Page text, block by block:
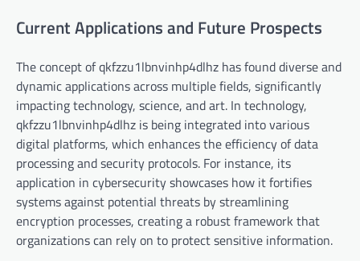
Current Applications and Future Prospects
The concept of qkfzzu1lbnvinhp4dlhz has found diverse and
dynamic applications across multiple fields, significantly
impacting technology, science, and art. In technology,
qkfzzu1lbnvinhp4dlhz is being integrated into various
digital platforms, which enhances the efficiency of data
processing and security protocols. For instance, its
application in cybersecurity showcases how it fortifies
systems against potential threats by streamlining
encryption processes, creating a robust framework that
organizations can rely on to protect sensitive information.